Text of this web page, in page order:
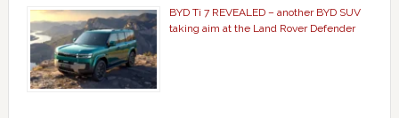
BYD Ti 7 REVEALED – another BYD SUV
taking aim at the Land Rover Defender